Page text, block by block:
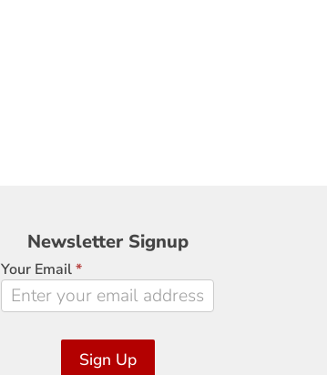
Newsletter
Signup
Newsletter Signup
Your Email*
Sign Up